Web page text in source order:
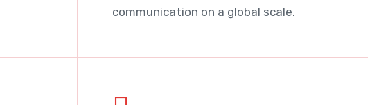
communication on a global scale.